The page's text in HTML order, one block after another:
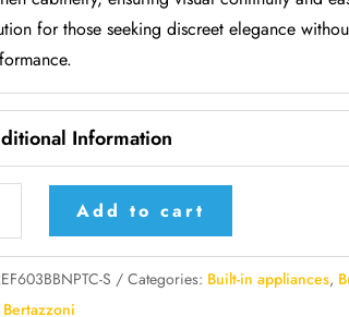
for those seeking discreet elegance
Information
Add to cart
S Categories: Built-in appliances,
Bertazzoni